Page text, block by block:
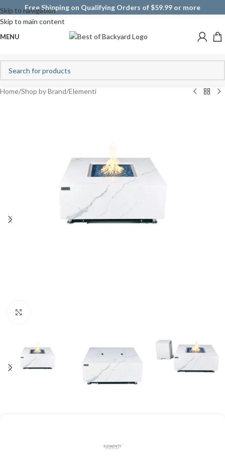
Skip to navigation
Skip to main content
Free Shipping on Qualifying Orders of $59.99 or more
MENU
Home/Shop by Brand/Elementi